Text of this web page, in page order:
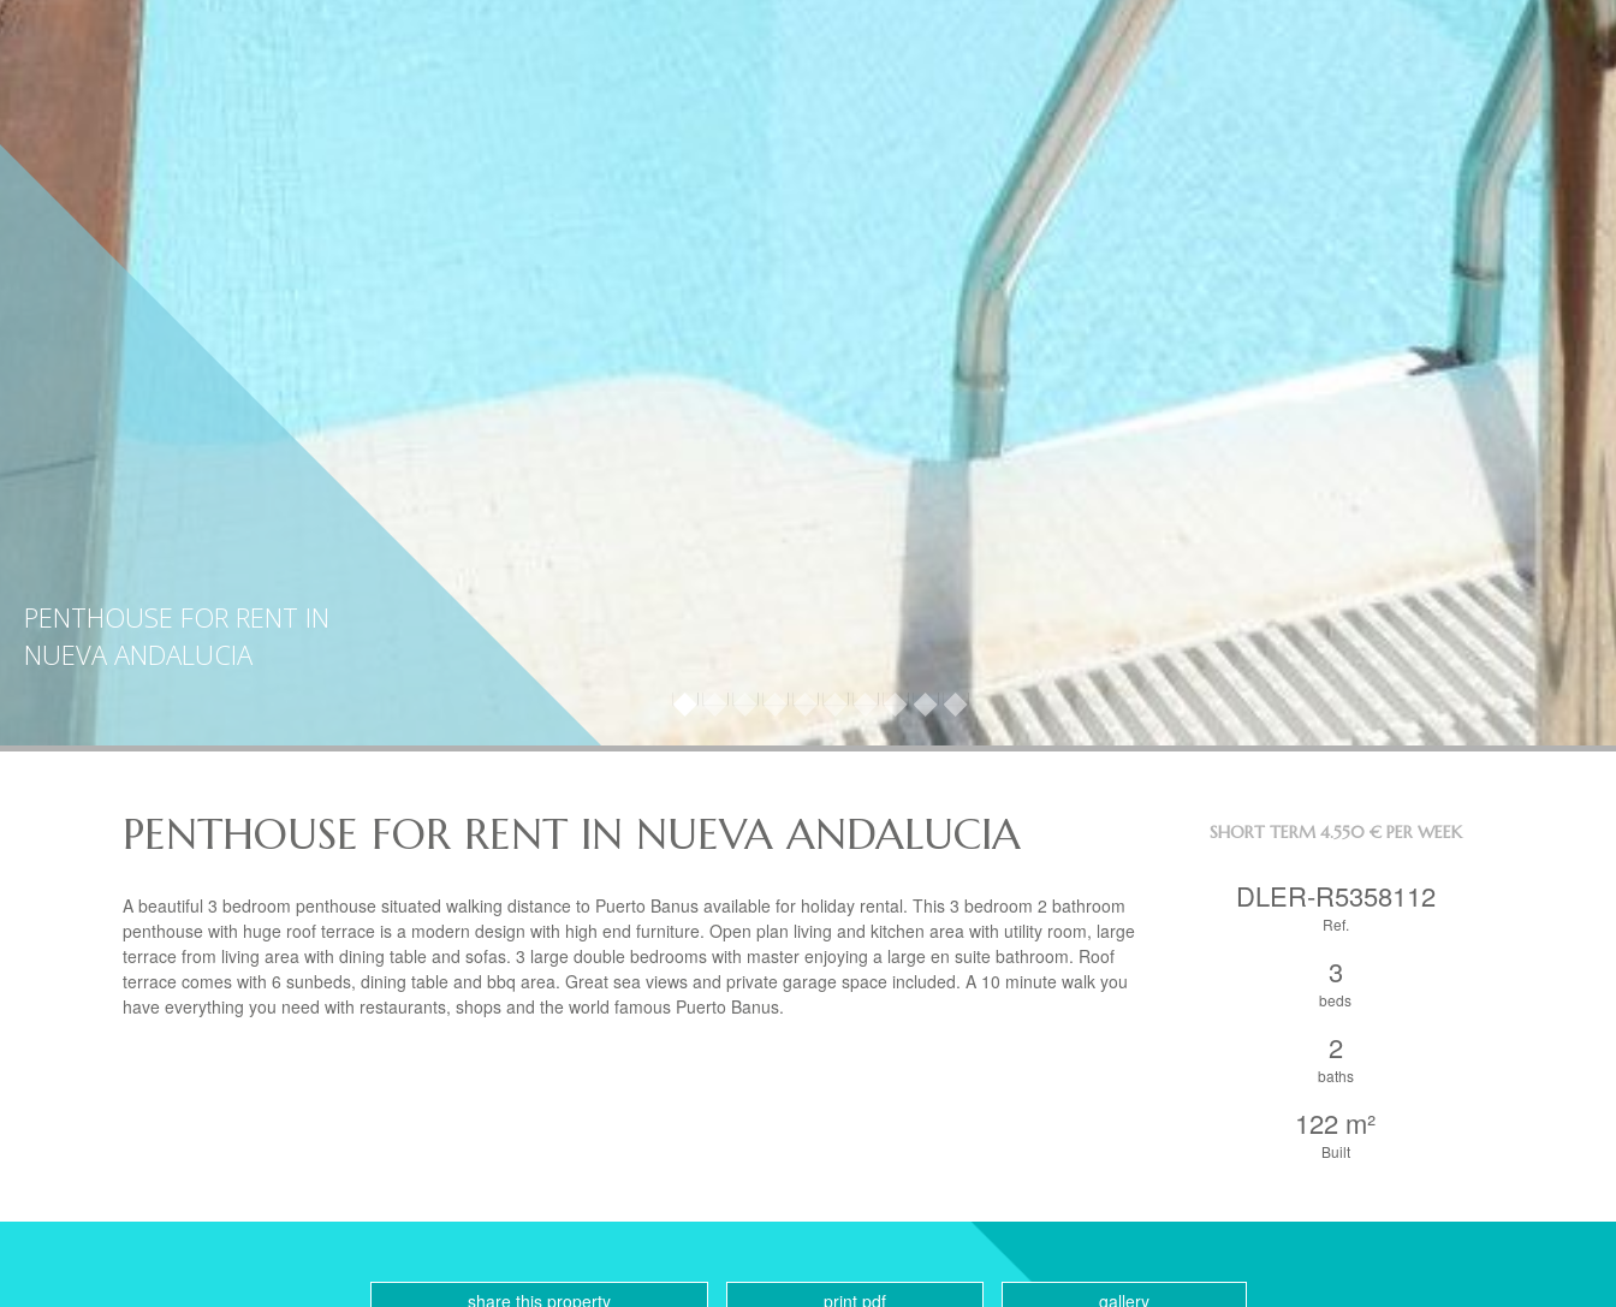
PENTHOUSE FOR RENT IN
NUEVA ANDALUCIA
PENTHOUSE FOR RENT IN NUEVA ANDALUCIA
A beautiful 3 bedroom penthouse situated walking distance to Puerto Banus available for holiday rental. This 3 bedroom 2 bathroom
penthouse with huge roof terrace is a modern design with high end furniture. Open plan living and kitchen area with utility room, large
terrace from living area with dining table and sofas. 3 large double bedrooms with master enjoying a large en suite bathroom. Roof
terrace comes with 6 sunbeds, dining table and bbq area. Great sea views and private garage space included. A 10 minute walk you
have everything you need with restaurants, shops and the world famous Puerto Banus.
SHORT TERM 4.550 € PER WEEK
DLER-R5358112
Ref.
3
beds
2
baths
122 m²
Built
share this property print pdf gallery